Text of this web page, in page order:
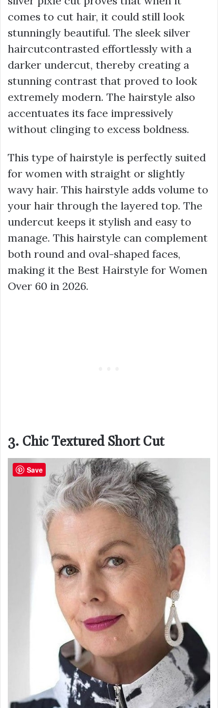
comes to cut hair, it could still look
stunningly beautiful. The sleek silver
haircutcontrasted effortlessly with a
darker undercut, thereby creating a
stunning contrast that proved to look
extremely modern. The hairstyle also
accentuates its face impressively
without clinging to excess boldness.
This type of hairstyle is perfectly suited
for women with straight or slightly
wavy hair. This hairstyle adds volume to
your hair through the layered top. The
undercut keeps it stylish and easy to
manage. This hairstyle can complement
both round and oval-shaped faces,
making it the Best Hairstyle for Women
Over 60 in 2026.
3. Chic Textured Short Cut
Save